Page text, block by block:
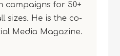
campaigns for 50+
sizes. He is the co-
Media Magazine.